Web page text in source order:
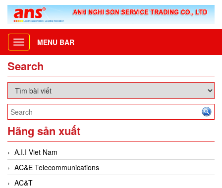
Toggle
navigation
MENU BAR
Search
Hãng sản xuất
A.I.I Viet Nam
AC&E Telecommunications
AC&T